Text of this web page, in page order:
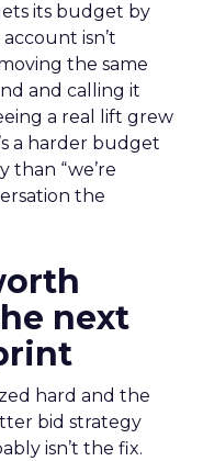
its budget by
isn’t
the same
and calling it
a real lift grew
a harder budget
than “we’re
the
next
hard and the
bid strategy
isn’t the fix.